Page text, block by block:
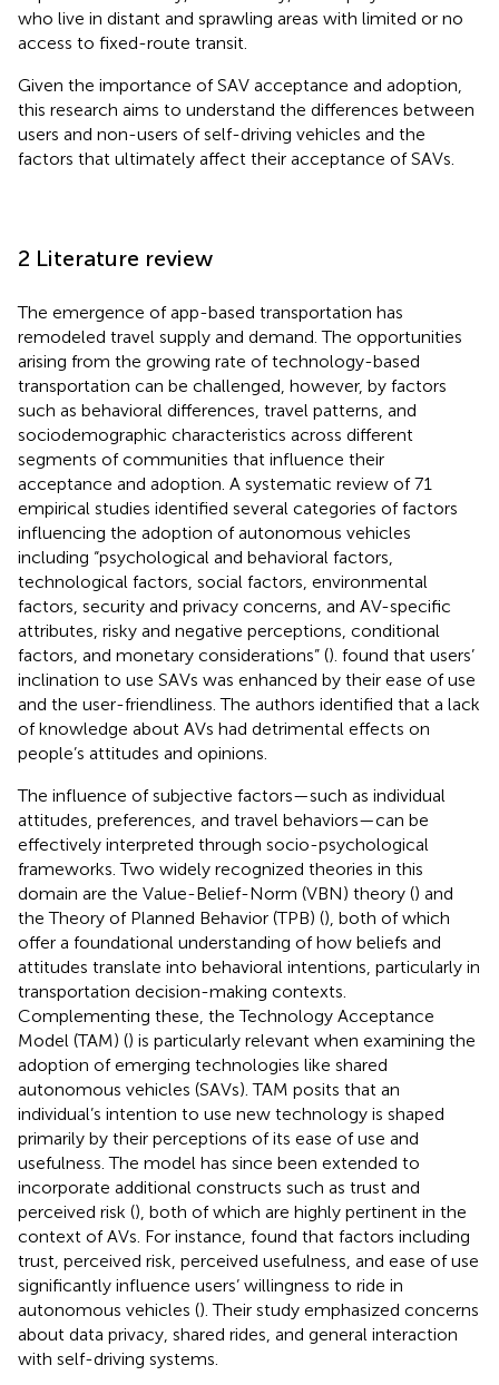
who live in distant and sprawling areas with limited or no
access to fixed-route transit.
Given the importance of SAV acceptance and adoption,
this research aims to understand the differences between
users and non-users of self-driving vehicles and the
factors that ultimately affect their acceptance of SAVs.
2 Literature review
The emergence of app-based transportation has
remodeled travel supply and demand. The opportunities
arising from the growing rate of technology-based
transportation can be challenged, however, by factors
such as behavioral differences, travel patterns, and
sociodemographic characteristics across different
segments of communities that influence their
acceptance and adoption. A systematic review of 71
empirical studies identified several categories of factors
influencing the adoption of autonomous vehicles
including “psychological and behavioral factors,
technological factors, social factors, environmental
factors, security and privacy concerns, and AV-specific
attributes, risky and negative perceptions, conditional
factors, and monetary considerations” (). found that users’
inclination to use SAVs was enhanced by their ease of use
and the user-friendliness. The authors identified that a lack
of knowledge about AVs had detrimental effects on
people’s attitudes and opinions.
The influence of subjective factors—such as individual
attitudes, preferences, and travel behaviors—can be
effectively interpreted through socio-psychological
frameworks. Two widely recognized theories in this
domain are the Value-Belief-Norm (VBN) theory () and
the Theory of Planned Behavior (TPB) (), both of which
offer a foundational understanding of how beliefs and
attitudes translate into behavioral intentions, particularly in
transportation decision-making contexts.
Complementing these, the Technology Acceptance
Model (TAM) () is particularly relevant when examining the
adoption of emerging technologies like shared
autonomous vehicles (SAVs). TAM posits that an
individual’s intention to use new technology is shaped
primarily by their perceptions of its ease of use and
usefulness. The model has since been extended to
incorporate additional constructs such as trust and
perceived risk (), both of which are highly pertinent in the
context of AVs. For instance, found that factors including
trust, perceived risk, perceived usefulness, and ease of use
significantly influence users’ willingness to ride in
autonomous vehicles (). Their study emphasized concerns
about data privacy, shared rides, and general interaction
with self-driving systems.